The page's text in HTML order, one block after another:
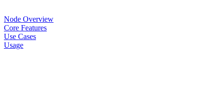
Node Overview
Core Features
Use Cases
Usage